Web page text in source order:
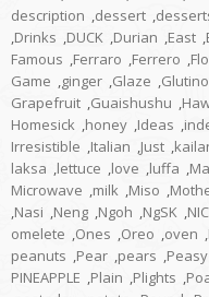
description ,dessert ,
,Drinks ,DUCK ,Durian ,East ,
Famous ,Ferraro ,Ferrero ,
Game ,ginger ,Glaze ,
Grapefruit ,Guaishushu ,
Homesick ,honey ,Ideas ,
Irresistible ,Italian ,Just ,
laksa ,lettuce ,love ,luffa ,
Microwave ,milk ,Miso ,
,Nasi ,Neng ,Ngoh ,NgSK ,
omelete ,Ones ,Oreo ,oven ,
peanuts ,Pear ,pears ,Peasy
PINEAPPLE ,Plain ,Plights ,